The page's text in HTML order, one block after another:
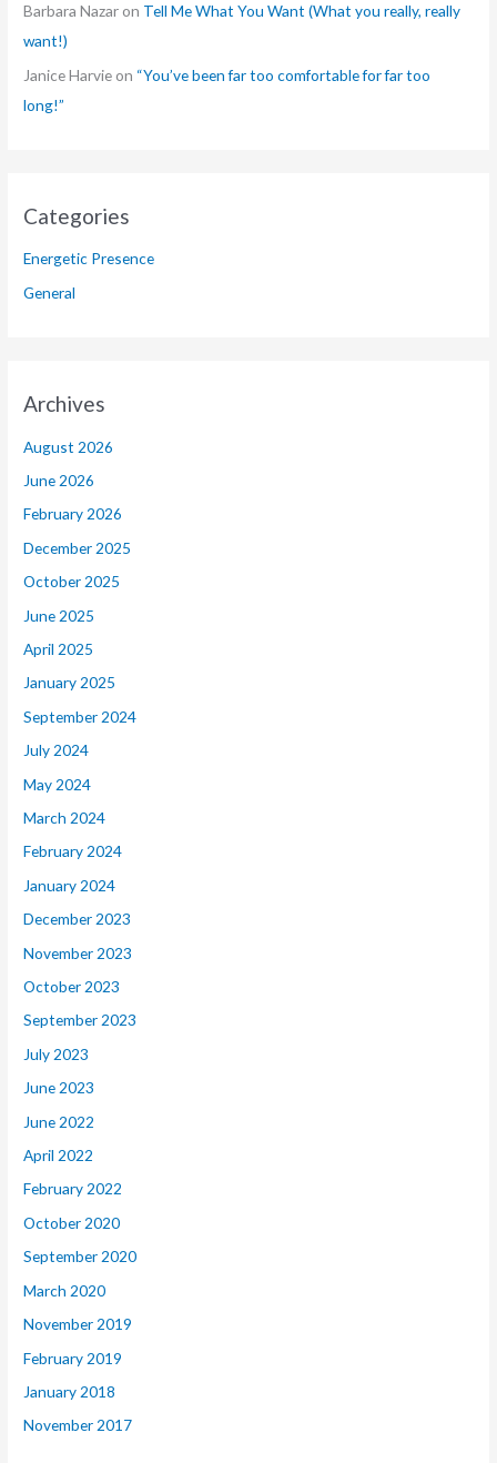
Barbara Nazar on Tell Me What You Want (What you really, really
want!)
Janice Harvie on “You’ve been far too comfortable for far too
long!”
Categories
Energetic Presence
General
Archives
August 2026
June 2026
February 2026
December 2025
October 2025
June 2025
April 2025
January 2025
September 2024
July 2024
May 2024
March 2024
February 2024
January 2024
December 2023
November 2023
October 2023
September 2023
July 2023
June 2023
June 2022
April 2022
February 2022
October 2020
September 2020
March 2020
November 2019
February 2019
January 2018
November 2017